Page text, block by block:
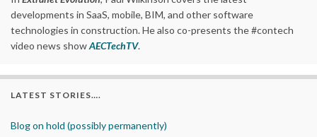
developments in SaaS, mobile, BIM, and other software
technologies in construction. He also co-presents the #contech
video news showAECTechTV.
LATEST STORIES….
Blog on hold (possibly permanently)